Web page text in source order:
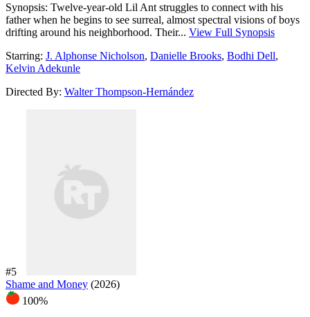
Synopsis: Twelve-year-old Lil Ant struggles to connect with his
father when he begins to see surreal, almost spectral visions of boys
drifting around his neighborhood. Their... View Full Synopsis
Starring: J. Alphonse Nicholson, Danielle Brooks, Bodhi Dell,
Kelvin Adekunle
Directed By: Walter Thompson-Hernández
#5
Shame and Money (2026)
100%